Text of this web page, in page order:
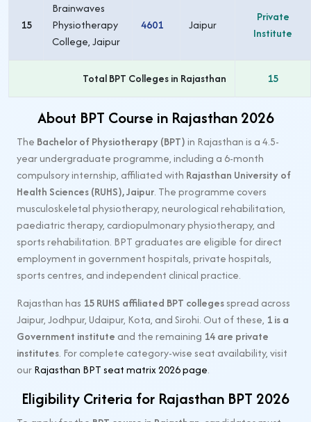
15
Brainwaves
Physiotherapy
College, Jaipur
4601 Jaipur
Private
Institute
Total BPT Colleges in Rajasthan 15
About BPT Course in Rajasthan 2026
The Bachelor of Physiotherapy (BPT)in Rajasthan is a 4.5-
year undergraduate programme, including a 6-month
compulsory internship, affiliated with Rajasthan University of
Health Sciences (RUHS), Jaipur. The programme covers
musculoskeletal physiotherapy, neurological rehabilitation,
paediatric therapy, cardiopulmonary physiotherapy, and
sports rehabilitation. BPT graduates are eligible for direct
employment in government hospitals, private hospitals,
sports centres, and independent clinical practice.
Rajasthan has 15 RUHS affiliated BPT collegesspread across
Jaipur, Jodhpur, Udaipur, Kota, and Sirohi. Out of these, 1 is a
Government institute and the remaining 14 are private
institutes. For complete category-wise seat availability, visit
ourRajasthan BPT seat matrix 2026 page.
Eligibility Criteria for Rajasthan BPT 2026